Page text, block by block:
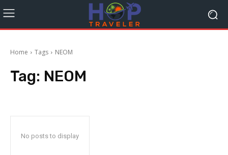
Home Tags NEOM
Tag: NEOM
No posts to display